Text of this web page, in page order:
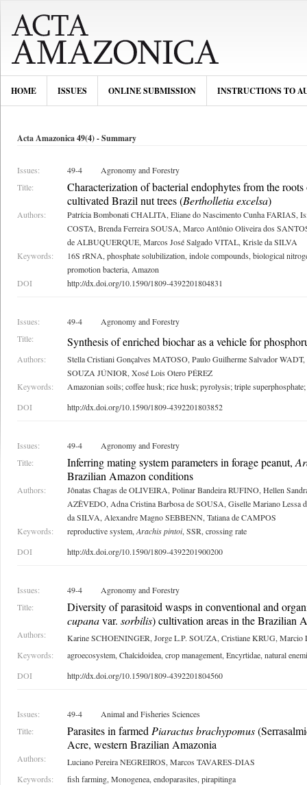
HOME ISSUES ONLINE SUBMISSION INSTRUCTIONS TO
Acta Amazonica 49(4) - Summary
Issues: 49-4
Agronomy and Forestry
Title:
Characterization of bacterial endophytes from the
cultivated Brazil nut trees (Bertholletia excelsa)
Authors:
Patrícia Bombonati CHALITA, Eliane do Nascimento Cunha FARIAS,
COSTA, Brenda Ferreira SOUSA, Marco Antônio Oliveira dos
de ALBUQUERQUE, Marcos José Salgado VITAL, Krisle da SILVA
Keywords:
16S rRNA, phosphate solubilization, indole compounds, biological
promotion bacteria, Amazon
DOI
http://dx.doi.org/10.1590/1809-4392201804831
Issues: 49-4
Agronomy and Forestry
Title:
Synthesis of enriched biochar as a vehicle for
Authors:
Stella Cristiani Gonçalves MATOSO, Paulo Guilherme Salvador
SOUZA JÚNIOR, Xosé Lois Otero PÉREZ
Keywords:
Amazonian soils; coffee husk; rice husk; pyrolysis; triple
DOI
http://dx.doi.org/10.1590/1809-4392201803852
Issues: 49-4
Agronomy and Forestry
Title:
Inferring mating system parameters in forage peanut,
Brazilian Amazon conditions
Authors:
Jônatas Chagas de OLIVEIRA, Polinar Bandeira RUFINO, Hellen
AZÊVEDO, Adna Cristina Barbosa de SOUSA, Giselle Mariano Lessa
da SILVA, Alexandre Magno SEBBENN, Tatiana de CAMPOS
Keywords:
reproductive system, Arachis pintoi, SSR, crossing rate
DOI
http://dx.doi.org/10.1590/1809-4392201900200
Issues: 49-4
Agronomy and Forestry
Title:
Diversity of parasitoid wasps in conventional and
cupanavar. sorbilis) cultivation areas in the Brazilian
Authors:
Karine SCHOENINGER, Jorge L.P. SOUZA, Cristiane KRUG,
Keywords:
agroecosystem, Chalcidoidea, crop management, Encyrtidae, natural
DOI
http://dx.doi.org/10.1590/1809-4392201804560
Issues: 49-4
Animal and Fisheries Sciences
Title:
Parasites in farmed Piaractus brachypomus
Acre, western Brazilian Amazonia
Authors:
Luciano Pereira NEGREIROS, Marcos TAVARES-DIAS
Keywords:
fish farming, Monogenea, endoparasites, pirapitinga